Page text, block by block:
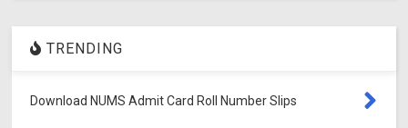
TRENDING
Download NUMS Admit Card Roll Number Slips